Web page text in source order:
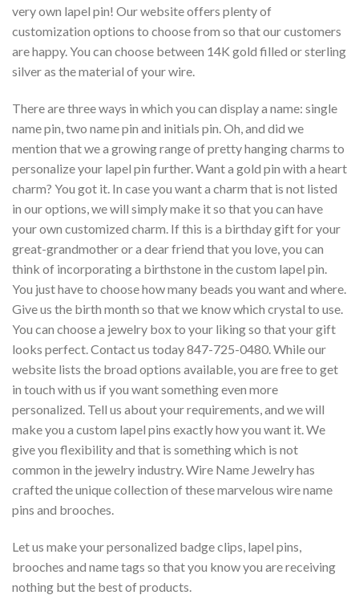
very own lapel pin! Our website offers plenty of
customization options to choose from so that our customers
are happy. You can choose between 14K gold filled or sterling
silver as the material of your wire.
There are three ways in which you can display a name: single
name pin, two name pin and initials pin. Oh, and did we
mention that we a growing range of pretty hanging charms to
personalize your lapel pin further. Want a gold pin with a heart
charm? You got it. In case you want a charm that is not listed
in our options, we will simply make it so that you can have
your own customized charm. If this is a birthday gift for your
great-grandmother or a dear friend that you love, you can
think of incorporating a birthstone in the custom lapel pin.
You just have to choose how many beads you want and where.
Give us the birth month so that we know which crystal to use.
You can choose a jewelry box to your liking so that your gift
looks perfect. Contact us today 847-725-0480. While our
website lists the broad options available, you are free to get
in touch with us if you want something even more
personalized. Tell us about your requirements, and we will
make you a custom lapel pins exactly how you want it. We
give you flexibility and that is something which is not
common in the jewelry industry. Wire Name Jewelry has
crafted the unique collection of these marvelous wire name
pins and brooches.
Let us make your personalized badge clips, lapel pins,
brooches and name tags so that you know you are receiving
nothing but the best of products.